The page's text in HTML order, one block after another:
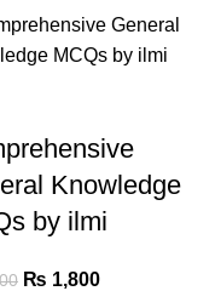
Knowledge
by ilmi
₨ 1,800